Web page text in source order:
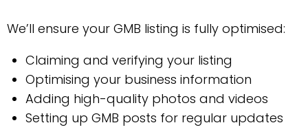
We’ll ensure your GMB listing is fully optimised:
Claiming and verifying your listing
Optimising your business information
Adding high-quality photos and videos
Setting up GMB posts for regular updates